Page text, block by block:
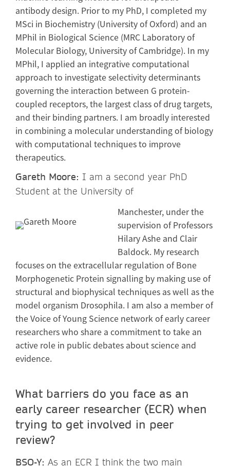
antibody design. Prior to my PhD, I completed my
MSci in Biochemistry (University of Oxford) and an
MPhil in Biological Science (MRC Laboratory of
Molecular Biology, University of Cambridge). In my
MPhil, I applied an integrative computational
approach to investigate selectivity determinants
governing the interaction between G protein-
coupled receptors, the largest class of drug targets,
and their binding partners. I am broadly interested
in combining a molecular understanding of biology
with computational techniques to improve
therapeutics.
Gareth Moore: I am a second year PhD
Student at the University of
Manchester, under the
supervision of Professors
Hilary Ashe and Clair
Baldock. My research
focuses on the extracellular regulation of Bone
Morphogenetic Protein signalling by making use of
structural and biophysical techniques as well as the
model organism Drosophila. I am also a member of
the Voice of Young Science network of early career
researchers who share a commitment to take an
active role in public debates about science and
evidence.
What barriers do you face as an
early career researcher (ECR) when
trying to get involved in peer
review?
BSO-Y: As an ECR I think the two main